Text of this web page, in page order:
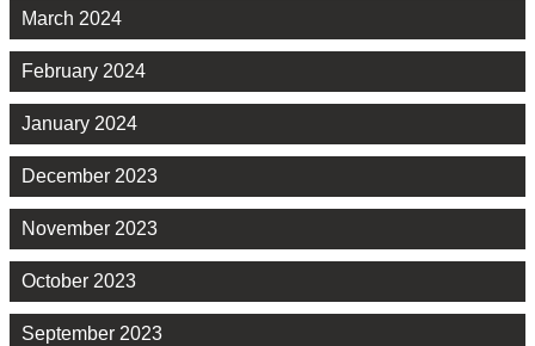
March 2024
February 2024
January 2024
December 2023
November 2023
October 2023
September 2023